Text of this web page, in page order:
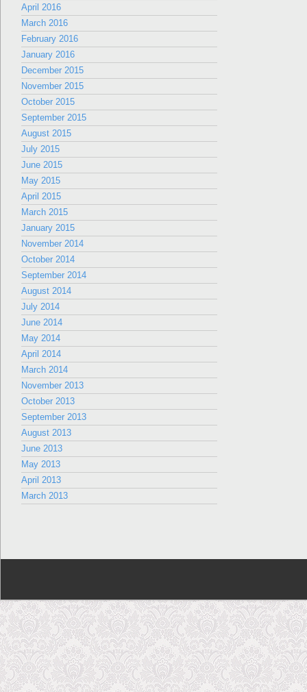
April 2016
March 2016
February 2016
January 2016
December 2015
November 2015
October 2015
September 2015
August 2015
July 2015
June 2015
May 2015
April 2015
March 2015
January 2015
November 2014
October 2014
September 2014
August 2014
July 2014
June 2014
May 2014
April 2014
March 2014
November 2013
October 2013
September 2013
August 2013
June 2013
May 2013
April 2013
March 2013